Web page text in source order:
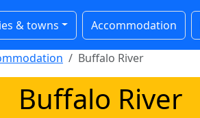
& towns Accommodation
Buffalo River
Buffalo River